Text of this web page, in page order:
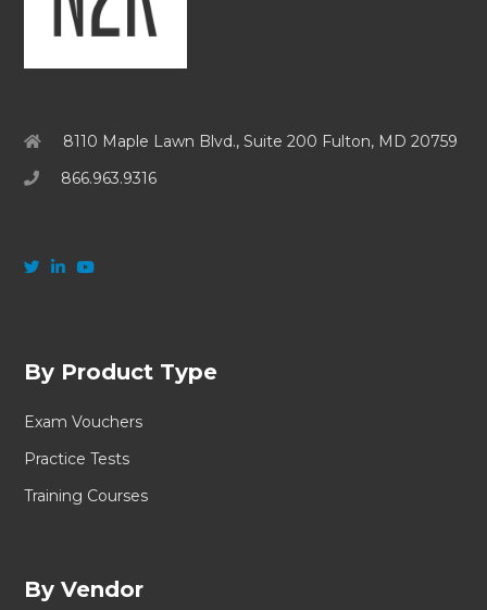
8110 Maple Lawn Blvd., Suite 200 Fulton, MD 20759
866.963.9316
By Product Type
Exam Vouchers
Practice Tests
Training Courses
By Vendor